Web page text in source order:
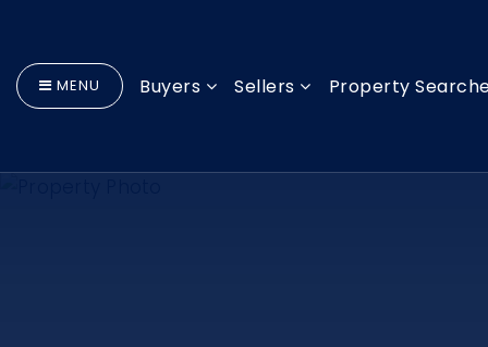
MENU Buyers Sellers Property